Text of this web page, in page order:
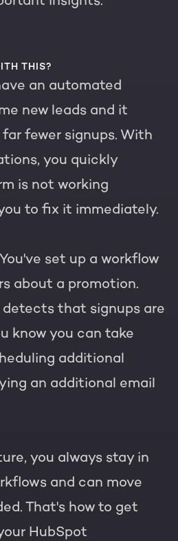
THIS?
an automated
new leads and it
fewer signups. With
you quickly
is not working
to fix it immediately.
set up a workflow
about a promotion.
that signups are
know you can take
additional
an additional email
you always stay in
and can move
That's how to get
HubSpot